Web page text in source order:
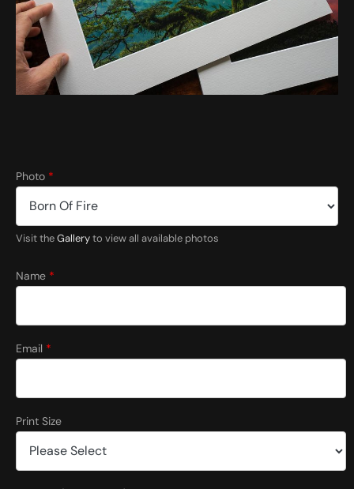
Photo *
Visit theGalleryto view all available photos
Name *
Email *
Print Size